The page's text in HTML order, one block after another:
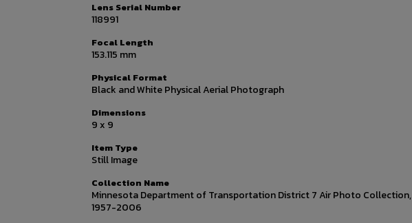
Lens Serial Number
118991
Focal Length
153.115 mm
Physical Format
Black and White Physical Aerial Photograph
Dimensions
9 x 9
Item Type
Still Image
Collection Name
Minnesota Department of Transportation District 7 Air Photo Collection,
1957-2006